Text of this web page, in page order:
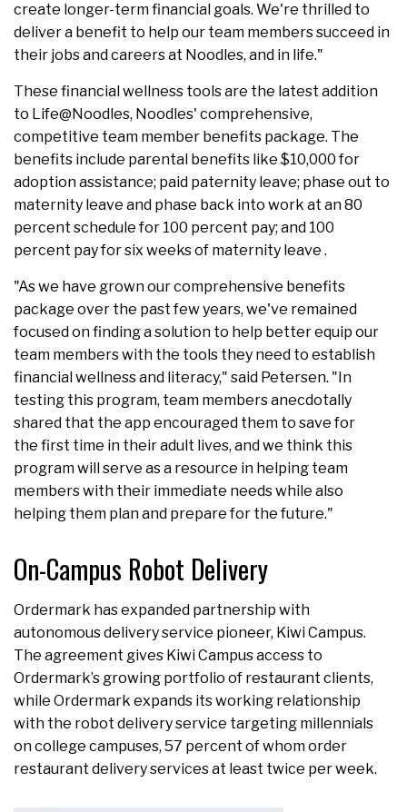
create longer-term financial goals. We're thrilled to
deliver a benefit to help our team members succeed in
their jobs and careers at Noodles, and in life."
These financial wellness tools are the latest addition
to Life@Noodles, Noodles' comprehensive,
competitive team member benefits package. The
benefits include parental benefits like $10,000 for
adoption assistance; paid paternity leave; phase out to
maternity leave and phase back into work at an 80
percent schedule for 100 percent pay; and 100
percent pay for six weeks of maternity leave .
"As we have grown our comprehensive benefits
package over the past few years, we've remained
focused on finding a solution to help better equip our
team members with the tools they need to establish
financial wellness and literacy," said Petersen. "In
testing this program, team members anecdotally
shared that the app encouraged them to save for
the first time in their adult lives, and we think this
program will serve as a resource in helping team
members with their immediate needs while also
helping them plan and prepare for the future."
On-Campus Robot Delivery
Ordermark has expanded partnership with
autonomous delivery service pioneer, Kiwi Campus.
The agreement gives Kiwi Campus access to
Ordermark’s growing portfolio of restaurant clients,
while Ordermark expands its working relationship
with the robot delivery service targeting millennials
on college campuses, 57 percent of whom order
restaurant delivery services at least twice per week.